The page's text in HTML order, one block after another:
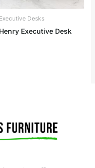
Executive Desks
Henry Executive Desk